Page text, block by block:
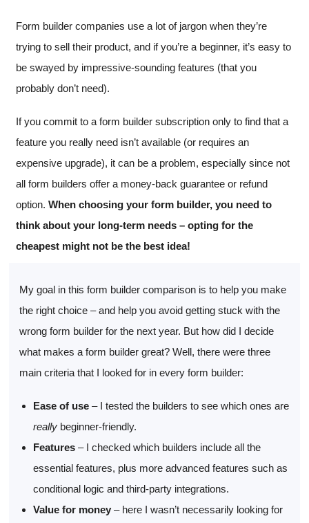
Form builder companies use a lot of jargon when they’re
trying to sell their product, and if you’re a beginner, it’s easy to
be swayed by impressive-sounding features (that you
probably don’t need).
If you commit to a form builder subscription only to find that a
feature you really need isn’t available (or requires an
expensive upgrade), it can be a problem, especially since not
all form builders offer a money-back guarantee or refund
option. When choosing your form builder, you need to
think about your long-term needs – opting for the
cheapest might not be the best idea!
My goal in this form builder comparison is to help you make
the right choice – and help you avoid getting stuck with the
wrong form builder for the next year. But how did I decide
what makes a form builder great? Well, there were three
main criteria that I looked for in every form builder:
Ease of use – I tested the builders to see which ones are
really beginner-friendly.
Features – I checked which builders include all the
essential features, plus more advanced features such as
conditional logic and third-party integrations.
Value for money – here I wasn’t necessarily looking for